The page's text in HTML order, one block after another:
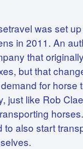
was set
in 2011. An
that
but that
for horse
just like Rob
to also start